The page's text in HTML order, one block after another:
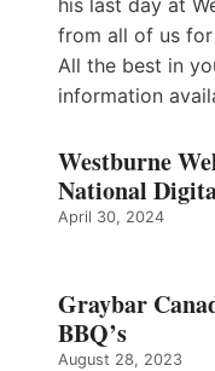
his last day at
from all of us
All the best in
information
Westburne
National
April 30, 2024
Graybar
BBQ’s
August 28, 2023